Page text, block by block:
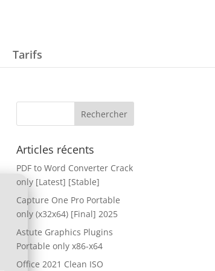
Tarifs
Articles récents
PDF to Word Converter Crack
only [Latest] [Stable]
Capture One Pro Portable
only (x32x64) [Final] 2025
Astute Graphics Plugins
Portable only x86-x64
Office 2021 Clean ISO